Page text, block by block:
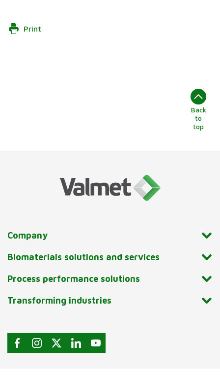
Print
Back
to
top
Company
Biomaterials solutions and services
Process performance solutions
Transforming industries